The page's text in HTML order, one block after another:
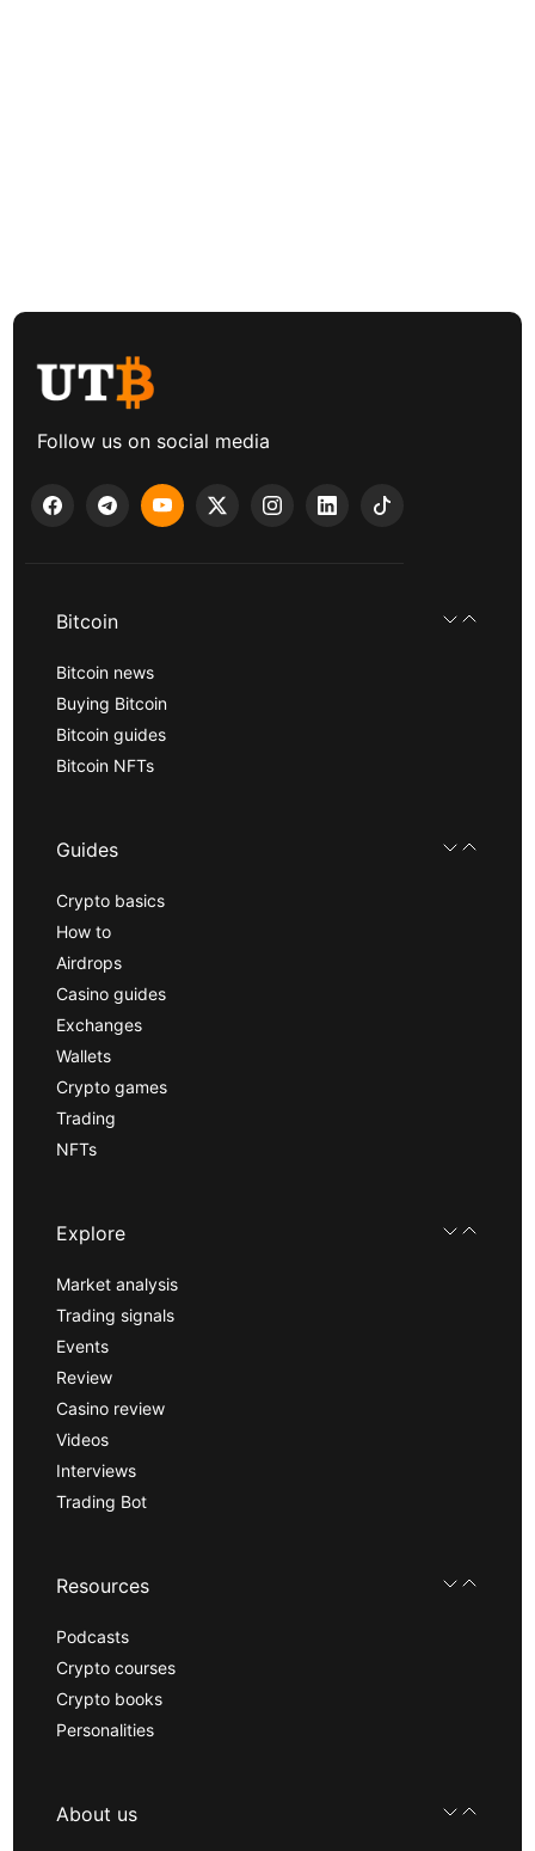
Follow us on social media
Bitcoin
Bitcoin news
Buying Bitcoin
Bitcoin guides
Bitcoin NFTs
Guides
Crypto basics
How to
Airdrops
Casino guides
Exchanges
Wallets
Crypto games
Trading
NFTs
Explore
Market analysis
Trading signals
Events
Review
Casino review
Videos
Interviews
Trading Bot
Resources
Podcasts
Crypto courses
Crypto books
Personalities
About us